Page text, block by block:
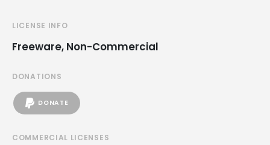
LICENSE INFO
Freeware, Non-Commercial
DONATIONS
DONATE
COMMERCIAL LICENSES